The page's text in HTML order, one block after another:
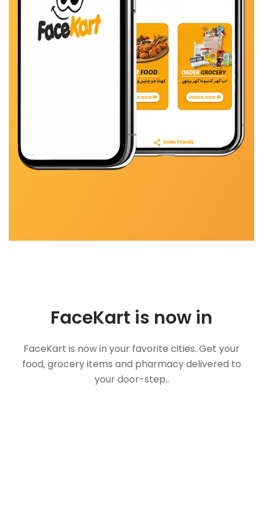
FaceKart is now in
FaceKart is now in your favorite cities. Get your
food, grocery items and pharmacy delivered to
your door-step..